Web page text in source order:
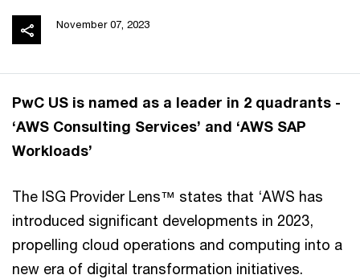
November 07, 2023
PwC US is named as a leader in 2 quadrants -
‘AWS Consulting Services’ and ‘AWS SAP
Workloads’
The ISG Provider Lens™ states that ‘AWS has
introduced significant developments in 2023,
propelling cloud operations and computing into a
new era of digital transformation initiatives.